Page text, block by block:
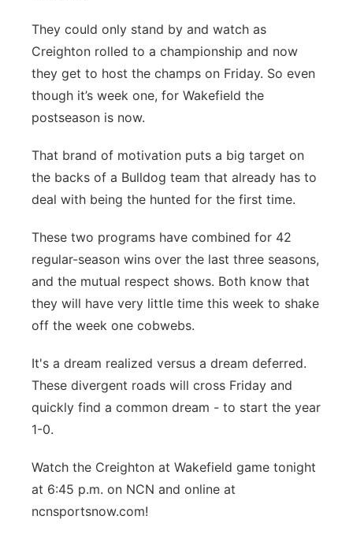
They could only stand by and watch as
Creighton rolled to a championship and now
they get to host the champs on Friday. So even
though it’s week one, for Wakefield the
postseason is now.
That brand of motivation puts a big target on
the backs of a Bulldog team that already has to
deal with being the hunted for the first time.
These two programs have combined for 42
regular-season wins over the last three seasons,
and the mutual respect shows. Both know that
they will have very little time this week to shake
off the week one cobwebs.
It's a dream realized versus a dream deferred.
These divergent roads will cross Friday and
quickly find a common dream - to start the year
1-0.
Watch the Creighton at Wakefield game tonight
at 6:45 p.m. on NCN and online at
ncnsportsnow.com!